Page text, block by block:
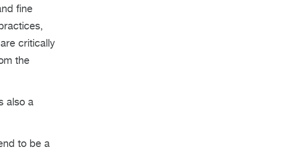
fine
critically
the
also a
to be a